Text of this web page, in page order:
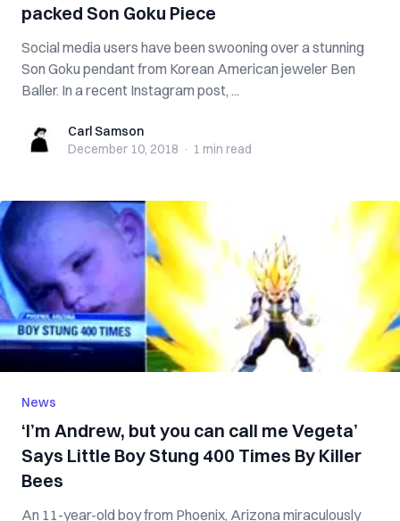
packed Son Goku Piece
Social media users have been swooning over a stunning
Son Goku pendant from Korean American jeweler Ben
Baller. In a recent Instagram post, ...
Carl SamsonCarl Samson
December 10, 2018 · 1 min read
News
‘I’m Andrew, but you can call me Vegeta’
Says Little Boy Stung 400 Times By Killer
Bees
An 11-year-old boy from Phoenix, Arizona miraculously